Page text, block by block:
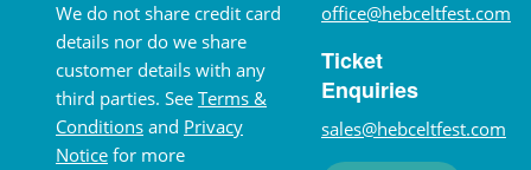
We do not share credit card
details nor do we share
customer details with any
third parties. See Terms &
Conditions and Privacy
Notice for more
office@hebceltfest.com
Ticket
Enquiries
sales@hebceltfest.com